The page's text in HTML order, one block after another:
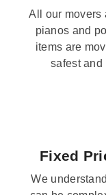
All our movers
pianos and
items are
safest and
Fixed
We